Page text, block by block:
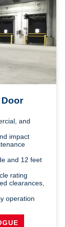
Door
and
impact
and 12 feet
rating
clearances,
operation